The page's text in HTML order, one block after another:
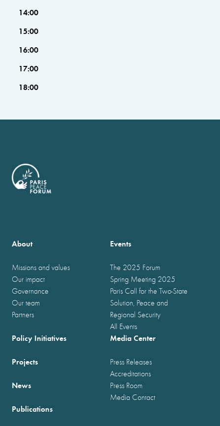
14:00
15:00
16:00
17:00
18:00
About
Missions and values
Our impact
Governance
Our team
Partners
Events
The 2025 Forum
Spring Meeting 2025
Paris Call for the Two-State
Solution, Peace and
Regional Security
All Events
Policy Initiatives
Projects
News
Publications
Media Center
Press Releases
Accreditations
Press Room
Media Contact